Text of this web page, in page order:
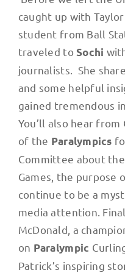
caught up with
student from Ball
traveled to Sochi
journalists. She
and some helpful
gained tremendous
You’ll also hear
of the Paralympics
Committee about
Games, the purpose
continue to be a
media attention.
McDonald, a
on Paralympic
Patrick’s inspiring